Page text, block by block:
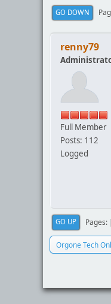
GO DOWN
renny79
Full Member
Posts: 112
Logged
GO UP Pages
Orgone Tech